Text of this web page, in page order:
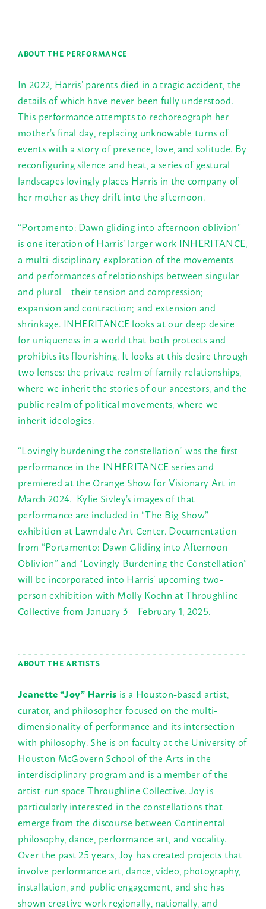
ABOUT THE PERFORMANCE
In 2022, Harris’ parents died in a tragic accident, the
details of which have never been fully understood.
This performance attempts to rechoreograph her
mother’s final day, replacing unknowable turns of
events with a story of presence, love, and solitude. By
reconfiguring silence and heat, a series of gestural
landscapes lovingly places Harris in the company of
her mother as they drift into the afternoon.
“Portamento: Dawn gliding into afternoon oblivion”
is one iteration of Harris’ larger work INHERITANCE,
a multi-disciplinary exploration of the movements
and performances of relationships between singular
and plural – their tension and compression;
expansion and contraction; and extension and
shrinkage. INHERITANCE looks at our deep desire
for uniqueness in a world that both protects and
prohibits its flourishing. It looks at this desire through
two lenses: the private realm of family relationships,
where we inherit the stories of our ancestors, and the
public realm of political movements, where we
inherit ideologies.
“Lovingly burdening the constellation” was the first
performance in the INHERITANCE series and
premiered at the Orange Show for Visionary Art in
March 2024. Kylie Sivley’s images of that
performance are included in “The Big Show”
exhibition at Lawndale Art Center. Documentation
from “Portamento: Dawn Gliding into Afternoon
Oblivion” and “Lovingly Burdening the Constellation”
will be incorporated into Harris’ upcoming two-
person exhibition with Molly Koehn at Throughline
Collective from January 3 – February 1, 2025.
ABOUT THE ARTISTS
Jeanette “Joy” Harris is a Houston-based artist,
curator, and philosopher focused on the multi-
dimensionality of performance and its intersection
with philosophy. She is on faculty at the University of
Houston McGovern School of the Arts in the
interdisciplinary program and is a member of the
artist-run space Throughline Collective. Joy is
particularly interested in the constellations that
emerge from the discourse between Continental
philosophy, dance, performance art, and vocality.
Over the past 25 years, Joy has created projects that
involve performance art, dance, video, photography,
installation, and public engagement, and she has
shown creative work regionally, nationally, and